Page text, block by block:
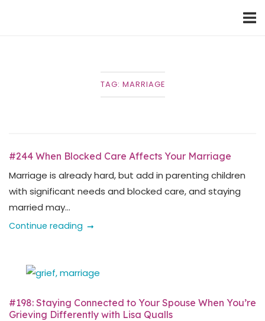
TAG: MARRIAGE
#244 When Blocked Care Affects Your Marriage
Marriage is already hard, but add in parenting children
with significant needs and blocked care, and staying
married may...
Continue reading
#198: Staying Connected to Your Spouse When You’re
Grieving Differently with Lisa Qualls